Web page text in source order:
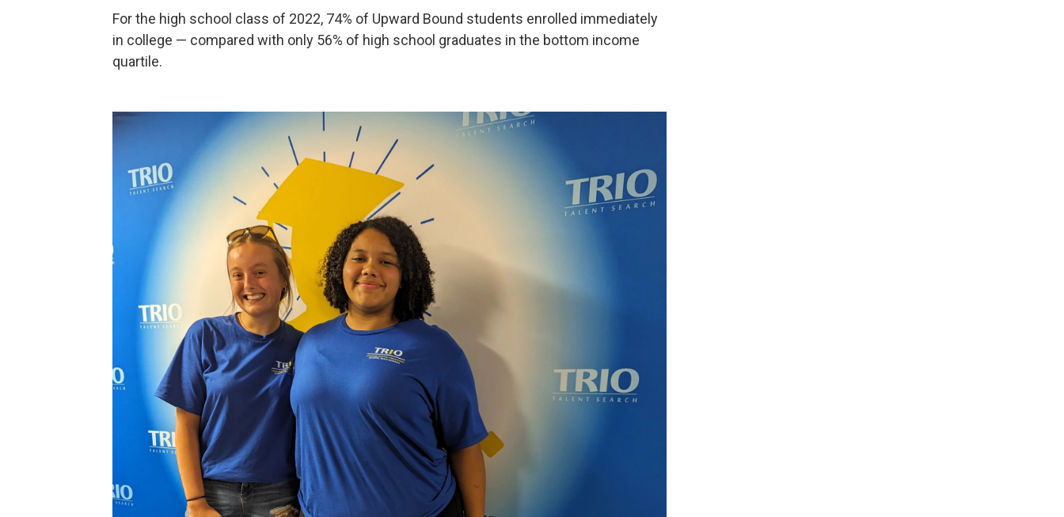
For the high school class of 2022, 74% of Upward Bound students enrolled immediately
in college — compared with only 56% of high school graduates in the bottom income
quartile.